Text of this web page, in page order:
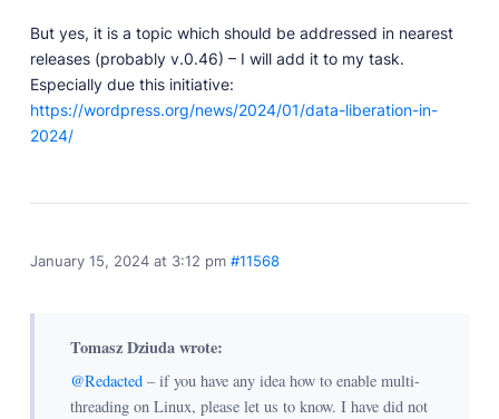
But yes, it is a topic which should be addressed in nearest
releases (probably v.0.46) – I will add it to my task.
Especially due this initiative:
https://wordpress.org/news/2024/01/data-liberation-in-
2024/
January 15, 2024 at 3:12 pm #11568
Tomasz Dziuda wrote:
@Redacted – if you have any idea how to enable multi-
threading on Linux, please let us to know. I have did not